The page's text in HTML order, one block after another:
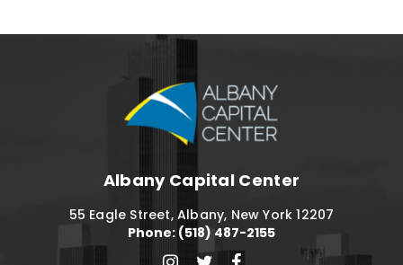
Albany Capital Center
55 Eagle Street, Albany, New York 12207
Phone: (518) 487-2155